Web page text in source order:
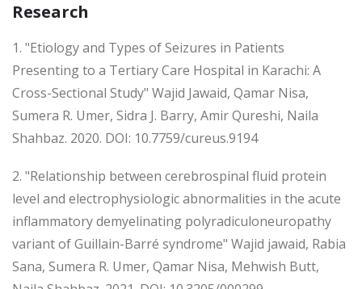
Research
1. "Etiology and Types of Seizures in Patients
Presenting to a Tertiary Care Hospital in Karachi: A
Cross-Sectional Study" Wajid Jawaid, Qamar Nisa,
Sumera R. Umer, Sidra J. Barry, Amir Qureshi, Naila
Shahbaz. 2020. DOI: 10.7759/cureus.9194
2. "Relationship between cerebrospinal fluid protein
level and electrophysiologic abnormalities in the acute
inflammatory demyelinating polyradiculoneuropathy
variant of Guillain-Barré syndrome" Wajid jawaid, Rabia
Sana, Sumera R. Umer, Qamar Nisa, Mehwish Butt,